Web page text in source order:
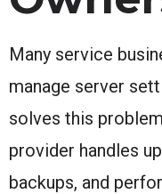
Many service
manage server
solves this
provider handles
backups, and